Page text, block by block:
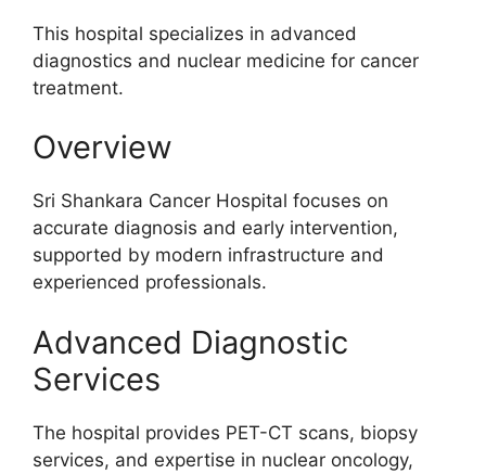
This hospital specializes in advanced
diagnostics and nuclear medicine for cancer
treatment.
Overview
Sri Shankara Cancer Hospital focuses on
accurate diagnosis and early intervention,
supported by modern infrastructure and
experienced professionals.
Advanced Diagnostic
Services
The hospital provides PET-CT scans, biopsy
services, and expertise in nuclear oncology,